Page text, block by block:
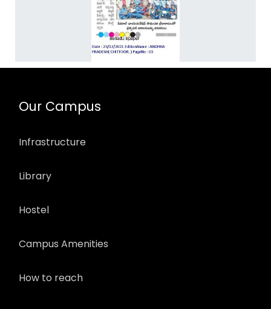
Our Campus
Infrastructure
Library
Hostel
Campus Amenities
How to reach